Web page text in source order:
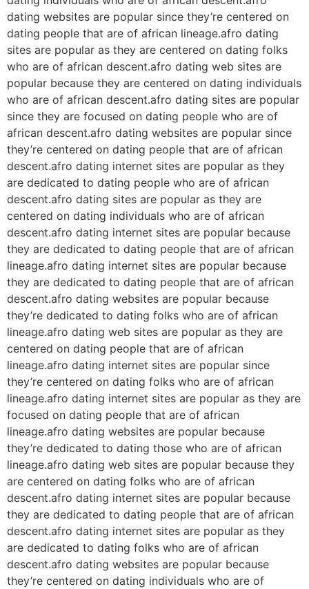
dating websites are popular since they’re centered on
dating people that are of african lineage.afro dating
sites are popular as they are centered on dating folks
who are of african descent.afro dating web sites are
popular because they are centered on dating individuals
who are of african descent.afro dating sites are popular
since they are focused on dating people who are of
african descent.afro dating websites are popular since
they’re centered on dating people that are of african
descent.afro dating internet sites are popular as they
are dedicated to dating people who are of african
descent.afro dating sites are popular as they are
centered on dating individuals who are of african
descent.afro dating internet sites are popular because
they are dedicated to dating people that are of african
lineage.afro dating internet sites are popular because
they are dedicated to dating people that are of african
descent.afro dating websites are popular because
they’re dedicated to dating folks who are of african
lineage.afro dating web sites are popular as they are
centered on dating people that are of african
lineage.afro dating internet sites are popular since
they’re centered on dating folks who are of african
lineage.afro dating internet sites are popular as they are
focused on dating people that are of african
lineage.afro dating websites are popular because
they’re dedicated to dating those who are of african
lineage.afro dating web sites are popular because they
are centered on dating folks who are of african
descent.afro dating internet sites are popular because
they are dedicated to dating people that are of african
descent.afro dating internet sites are popular as they
are dedicated to dating folks who are of african
descent.afro dating websites are popular because
they’re centered on dating individuals who are of